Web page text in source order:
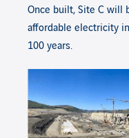
Once built, Site C will
affordable electricity
100 years.